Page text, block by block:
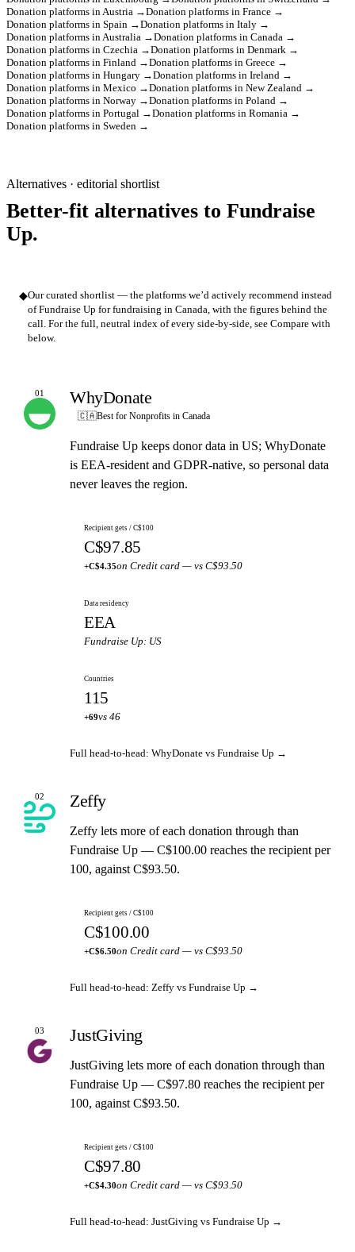
Donation platforms in Austria →Donation platforms in France →
Donation platforms in Spain →Donation platforms in Italy →
Donation platforms in Australia →Donation platforms in Canada →
Donation platforms in Czechia →Donation platforms in Denmark →
Donation platforms in Finland →Donation platforms in Greece →
Donation platforms in Hungary →Donation platforms in Ireland →
Donation platforms in Mexico →Donation platforms in New Zealand →
Donation platforms in Norway →Donation platforms in Poland →
Donation platforms in Portugal →Donation platforms in Romania →
Donation platforms in Sweden →
Alternatives · editorial shortlist
Better-fit alternatives to Fundraise
Up.
◆Our curated shortlist — the platforms we’d actively recommend instead
of Fundraise Up for fundraising in Canada, with the figures behind the
call. For the full, neutral index of every side-by-side, see Compare with
below.
01 WhyDonate
🇨🇦Best for Nonprofits in Canada
Fundraise Up keeps donor data in US; WhyDonate
is EEA-resident and GDPR-native, so personal data
never leaves the region.
Recipient gets / C$100
C$97.85
+C$4.35on Credit card — vs C$93.50
Data residency
EEA
Fundraise Up: US
Countries
115
+69vs 46
Full head-to-head: WhyDonate vs Fundraise Up →
02 Zeffy
Zeffy lets more of each donation through than
Fundraise Up — C$100.00 reaches the recipient per
100, against C$93.50.
Recipient gets / C$100
C$100.00
+C$6.50on Credit card — vs C$93.50
Full head-to-head: Zeffy vs Fundraise Up →
03 JustGiving
JustGiving lets more of each donation through than
Fundraise Up — C$97.80 reaches the recipient per
100, against C$93.50.
Recipient gets / C$100
C$97.80
+C$4.30on Credit card — vs C$93.50
Full head-to-head: JustGiving vs Fundraise Up →